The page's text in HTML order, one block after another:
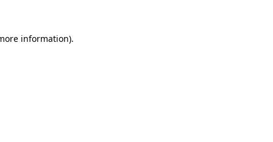
information).